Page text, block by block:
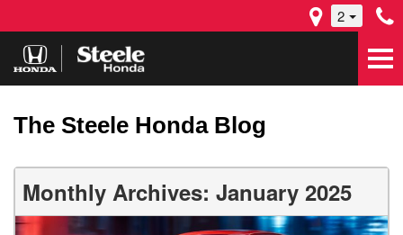
2
The Steele Honda Blog
Monthly Archives: January 2025